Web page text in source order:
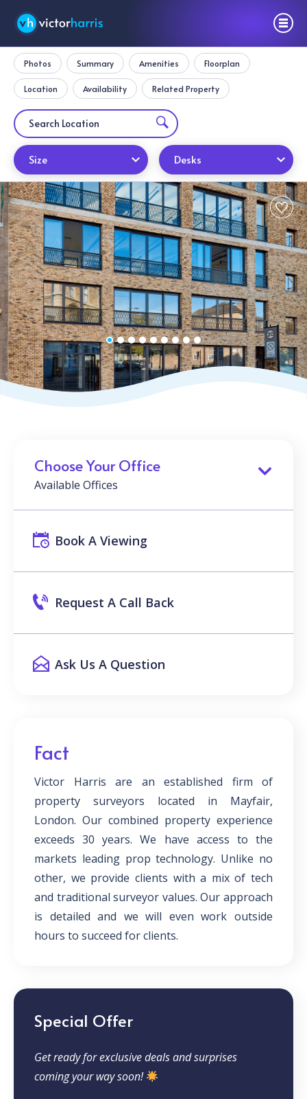
Photos Summary Amenities Floorplan
Location Availability Related Property
Size Desks
Choose Your Office
Available Offices
Book A Viewing
Request A Call Back
Ask Us A Question
Fact
Victor Harris are an established firm of
property surveyors located in Mayfair,
London. Our combined property experience
exceeds 30 years. We have access to the
markets leading prop technology. Unlike no
other, we provide clients with a mix of tech
and traditional surveyor values. Our approach
is detailed and we will even work outside
hours to succeed for clients.
Special Offer
Get ready for exclusive deals and surprises
coming your way soon!